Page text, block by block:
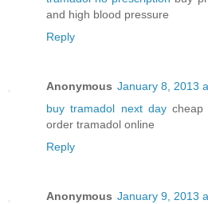
and high blood pressure
Reply
Anonymous January 8, 2013
buy tramadol next day
order tramadol online
Reply
Anonymous January 9, 2013